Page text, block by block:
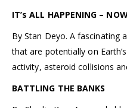
IT’s ALL HAPPENING –
By Stan Deyo. A fascinating
that are potentially on
activity, asteroid collisions
BATTLING THE BANKS